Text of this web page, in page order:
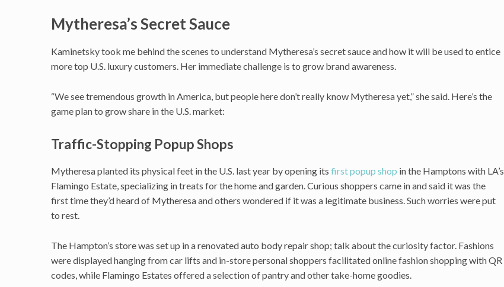
Mytheresa’s Secret Sauce
Kaminetsky took me behind the scenes to understand Mytheresa’s secret sauce and how it will be used to entice
more top U.S. luxury customers. Her immediate challenge is to grow brand awareness.
“We see tremendous growth in America, but people here don’t really know Mytheresa yet,” she said. Here’s the
game plan to grow share in the U.S. market:
Traffic-Stopping Popup Shops
Mytheresa planted its physical feet in the U.S. last year by opening its first popup shop in the Hamptons with LA’s
Flamingo Estate, specializing in treats for the home and garden. Curious shoppers came in and said it was the
first time they’d heard of Mytheresa and others wondered if it was a legitimate business. Such worries were put
to rest.
The Hampton’s store was set up in a renovated auto body repair shop; talk about the curiosity factor. Fashions
were displayed hanging from car lifts and in-store personal shoppers facilitated online fashion shopping with QR
codes, while Flamingo Estates offered a selection of pantry and other take-home goodies.